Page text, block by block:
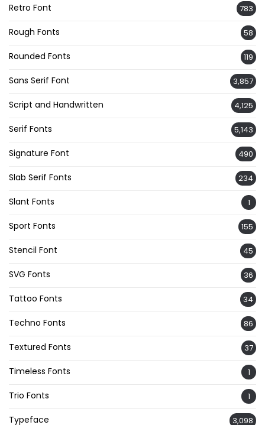
Retro Font 783
Rough Fonts 58
Rounded Fonts 119
Sans Serif Font 3,857
Script and Handwritten 4,125
Serif Fonts 5,143
Signature Font 490
Slab Serif Fonts 234
Slant Fonts 1
Sport Fonts 155
Stencil Font 45
SVG Fonts 36
Tattoo Fonts 34
Techno Fonts 86
Textured Fonts 37
Timeless Fonts 1
Trio Fonts 1
Typeface 3,098